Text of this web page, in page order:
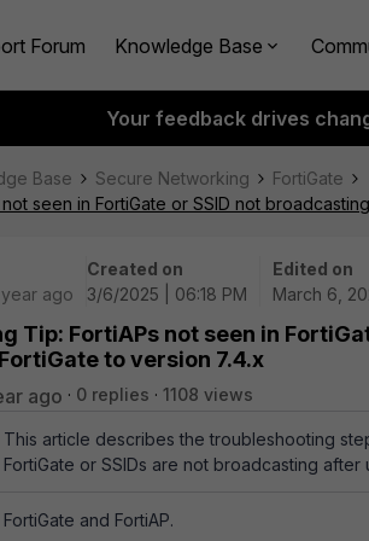
Forum Knowledge Base
Your feedback drives
Base Secure Networking
FortiGate
seen in FortiGate or SSID not
year ago
Created on
3/6/2025 | 06:18 PM
Edited on
March 6,
Tip: FortiAPs not seen in
to version 7.4.x
ago 0 replies 1108 views
This article describes the troubleshooting
FortiGate or SSIDs are not broadcasting
FortiGate and FortiAP.